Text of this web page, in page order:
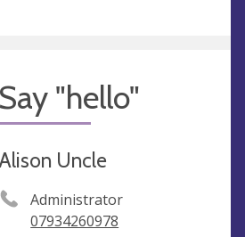
Say "hello"
Uncle
Administrator
07934260978